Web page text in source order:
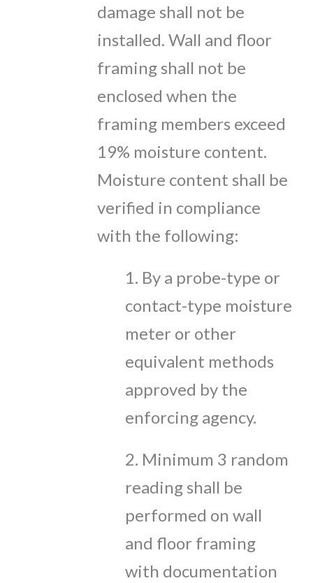
damage shall not be
installed. Wall and floor
framing shall not be
enclosed when the
framing members exceed
19% moisture content.
Moisture content shall be
verified in compliance
with the following:
1. By a probe-type or
contact-type moisture
meter or other
equivalent methods
approved by the
enforcing agency.
2. Minimum 3 random
reading shall be
performed on wall
and floor framing
with documentation